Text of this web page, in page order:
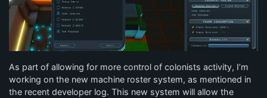
As part of allowing for more control of colonists activity, I’m
working on the new machine roster system, as mentioned in
the recent developer log. This new system will allow the